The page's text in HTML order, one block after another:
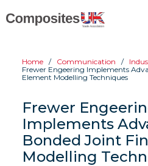
Home Communication
Frewer Engeering Implements
Element Modelling Techniques
Frewer
Implements
Bonded Joint
Modelling